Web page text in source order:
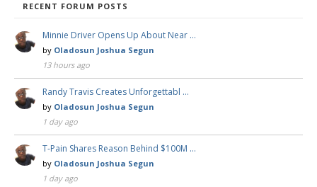
RECENT FORUM POSTS
Minnie Driver Opens Up About Near …
by Oladosun Joshua Segun
13 hours ago
Randy Travis Creates Unforgettabl …
by Oladosun Joshua Segun
1 day ago
T-Pain Shares Reason Behind $100M …
by Oladosun Joshua Segun
1 day ago